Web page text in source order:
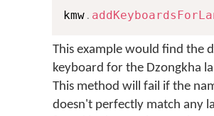
kmw .
This example would find the
keyboard for the Dzongkha
This method will fail if the
doesn't perfectly match any